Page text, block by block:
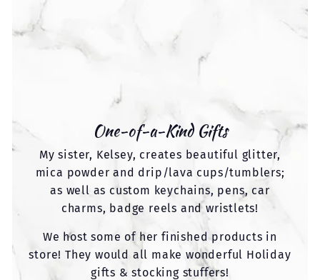
One-of-a-Kind Gifts
My sister, Kelsey, creates beautiful glitter,
mica powder and drip/lava cups/tumblers;
as well as custom keychains, pens, car
charms, badge reels and wristlets!
We host some of her finished products in
store! They would all make wonderful Holiday
gifts & stocking stuffers!